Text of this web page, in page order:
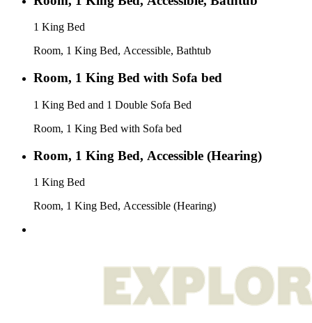
1 King Bed
Room, 1 King Bed, Accessible, Bathtub
Room, 1 King Bed with Sofa bed
1 King Bed and 1 Double Sofa Bed
Room, 1 King Bed with Sofa bed
Room, 1 King Bed, Accessible (Hearing)
1 King Bed
Room, 1 King Bed, Accessible (Hearing)